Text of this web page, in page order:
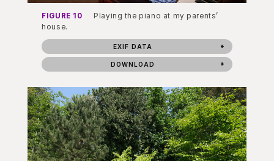
FIGURE 10
Playing the piano at my parents’
house.
EXIF DATA
DOWNLOAD